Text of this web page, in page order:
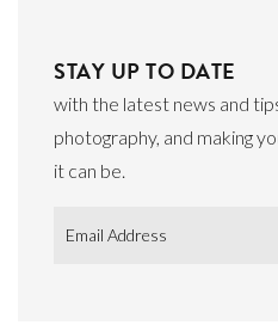
STAY UP TO DATE
with the latest news and
photography, and making
it can be.
Email *